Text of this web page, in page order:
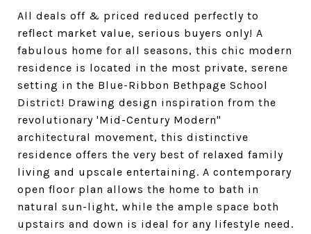
All deals off & priced reduced perfectly to
reflect market value, serious buyers only! A
fabulous home for all seasons, this chic modern
residence is located in the most private, serene
setting in the Blue-Ribbon Bethpage School
District! Drawing design inspiration from the
revolutionary 'Mid-Century Modern"
architectural movement, this distinctive
residence offers the very best of relaxed family
living and upscale entertaining. A contemporary
open floor plan allows the home to bath in
natural sun-light, while the ample space both
upstairs and down is ideal for any lifestyle need.